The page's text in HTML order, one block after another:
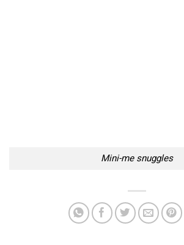
Mini-me snuggles